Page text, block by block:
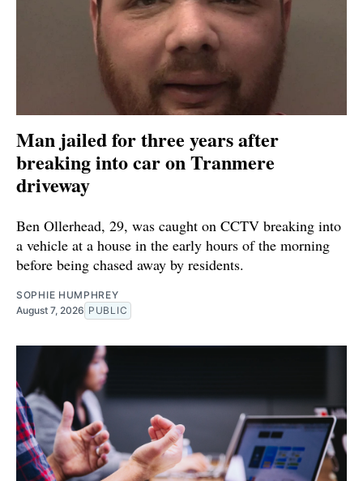
Man jailed for three years after
breaking into car on Tranmere
driveway
Ben Ollerhead, 29, was caught on CCTV breaking into
a vehicle at a house in the early hours of the morning
before being chased away by residents.
SOPHIE HUMPHREY
August 7, 2026 PUBLIC